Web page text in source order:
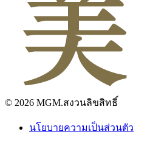
© 2026 MGM.สงวนลิขสิทธิ์
นโยบายความเป็นส่วนตัว